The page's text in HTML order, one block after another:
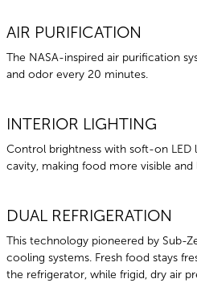
AIR PURIFICATION
The NASA-inspired air purification
and odor every 20 minutes.
INTERIOR LIGHTING
Control brightness with soft-on LED
cavity, making food more visible and
DUAL REFRIGERATION
This technology pioneered by Sub-
cooling systems. Fresh food stays
the refrigerator, while frigid, dry air